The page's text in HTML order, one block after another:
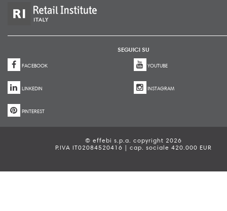
SEGUICI SU
FACEBOOK YOUTUBE
LINKEDIN INSTAGRAM
PINTEREST
© effebi s.p.a. copyright 2026
P.IVA IT02084520416 | cap. sociale 420.000 EUR